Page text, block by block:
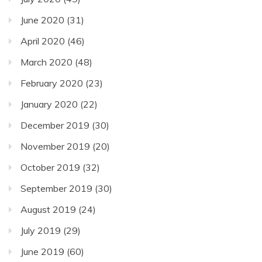
June 2020 (31)
April 2020 (46)
March 2020 (48)
February 2020 (23)
January 2020 (22)
December 2019 (30)
November 2019 (20)
October 2019 (32)
September 2019 (30)
August 2019 (24)
July 2019 (29)
June 2019 (60)